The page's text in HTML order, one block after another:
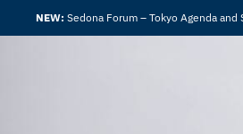
NEW: Sedona Forum – Tokyo Agenda and